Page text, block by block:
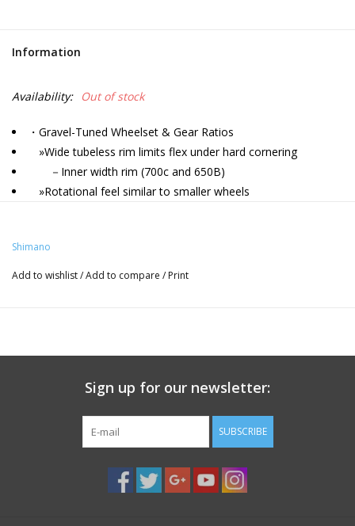
Information
Availability: Out of stock
・Gravel-Tuned Wheelset & Gear Ratios
»Wide tubeless rim limits flex under hard cornering
－Inner width rim (700c and 650B)
»Rotational feel similar to smaller wheels
»High rigidity and durability without additional weight
－Straight spoke hub
Tubeless
QR Length(mm)/Color
F: without 12 mm thru axle / R: without 12 mm thru axle
Shimano
Add to wishlist/Add to compare / Print
Sign up for our newsletter:
SUBSCRIBE